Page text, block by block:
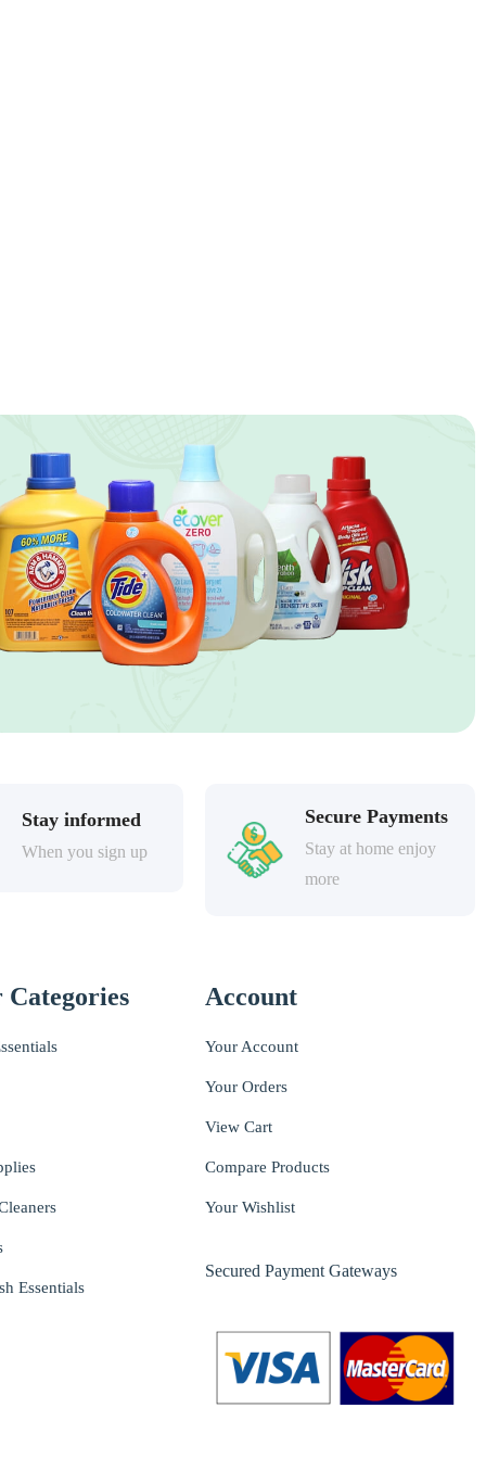
Stay informed
When you sign up
Secure Payments
Stay at home enjoy
more
Categories
Essentials
Account
Your Account
Your Orders
View Cart
Compare Products
Your Wishlist
Secured Payment Gateways